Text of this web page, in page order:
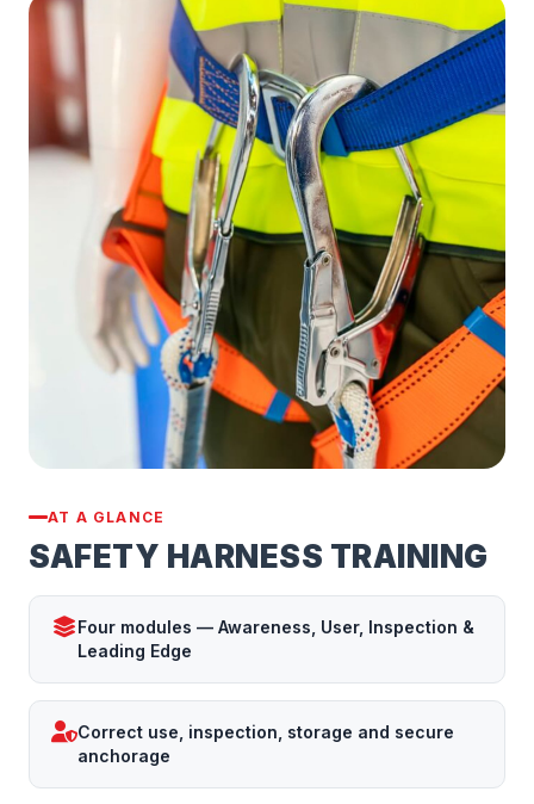
AT A GLANCE
SAFETY HARNESS TRAINING
Four modules — Awareness, User, Inspection &
Leading Edge
Correct use, inspection, storage and secure
anchorage